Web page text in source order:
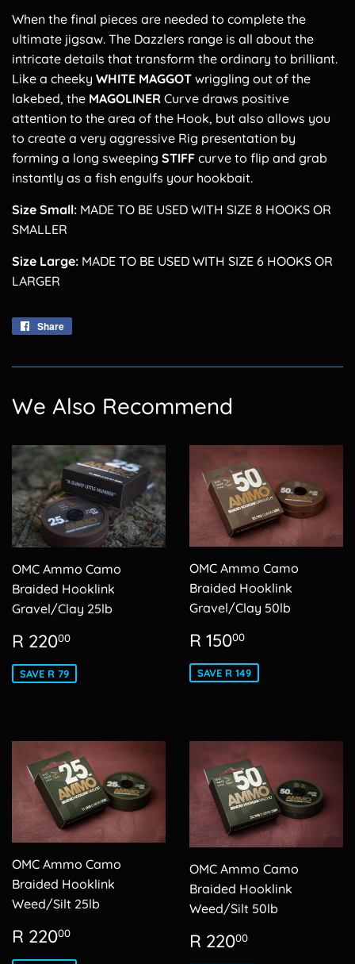
When the final pieces are needed to complete the
ultimate jigsaw. The Dazzlers range is all about the
intricate details that transform the ordinary to brilliant.
Like a cheeky WHITE MAGGOT wriggling out of the
lakebed, the MAGOLINER Curve draws positive
attention to the area of the Hook, but also allows you
to create a very aggressive Rig presentation by
forming a long sweeping STIFF curve to flip and grab
instantly as a fish engulfs your hookbait.
Size Small: MADE TO BE USED WITH SIZE 8 HOOKS OR
SMALLER
Size Large: MADE TO BE USED WITH SIZE 6 HOOKS OR
LARGER
Share
We Also Recommend
OMC Ammo Camo
Braided Hooklink
Gravel/Clay 25lb
Sale
price
R 22000
SAVE R 79
OMC Ammo Camo
Braided Hooklink
Gravel/Clay 50lb
Sale
price
R 15000
SAVE R 149
OMC Ammo Camo
Braided Hooklink
Weed/Silt 25lb
Sale
price
R 22000
OMC Ammo Camo
Braided Hooklink
Weed/Silt 50lb
Sale
price
R 22000